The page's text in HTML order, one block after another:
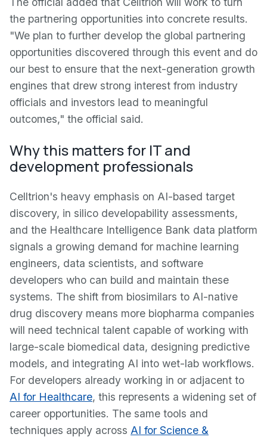
the partnering opportunities into concrete results.
"We plan to further develop the global partnering
opportunities discovered through this event and do
our best to ensure that the next-generation growth
engines that drew strong interest from industry
officials and investors lead to meaningful
outcomes," the official said.
Why this matters for IT and
development professionals
Celltrion's heavy emphasis on AI-based target
discovery, in silico developability assessments,
and the Healthcare Intelligence Bank data platform
signals a growing demand for machine learning
engineers, data scientists, and software
developers who can build and maintain these
systems. The shift from biosimilars to AI-native
drug discovery means more biopharma companies
will need technical talent capable of working with
large-scale biomedical data, designing predictive
models, and integrating AI into wet-lab workflows.
For developers already working in or adjacent to
AI for Healthcare, this represents a widening set of
career opportunities. The same tools and
techniques apply across AI for Science &